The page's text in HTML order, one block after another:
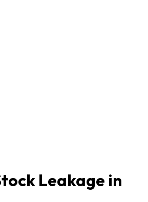
Leakage in